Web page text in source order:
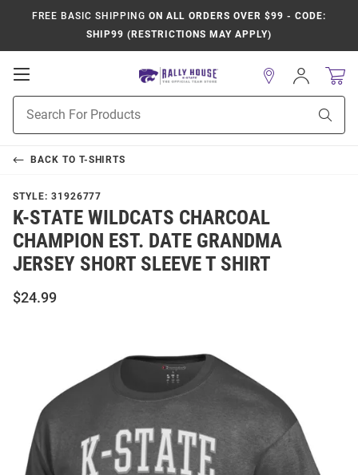
FREE BASIC SHIPPING ON ALL ORDERS OVER $99 - CODE:
SHIP99 (RESTRICTIONS MAY APPLY)
Open
Navigation
Search
Sign
In
BACK TO T-SHIRTS
STYLE: 31926777
K-STATE WILDCATS CHARCOAL
CHAMPION EST. DATE GRANDMA
JERSEY SHORT SLEEVE T SHIRT
$24.99